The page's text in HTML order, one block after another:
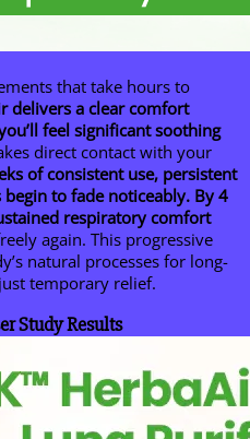
that take hours to
delivers a clear comfort
feel significant soothing
direct contact with your
of consistent use, persistent
to fade noticeably. By 4
respiratory comfort
again. This progressive
natural processes for long-
temporary relief.
Study Results